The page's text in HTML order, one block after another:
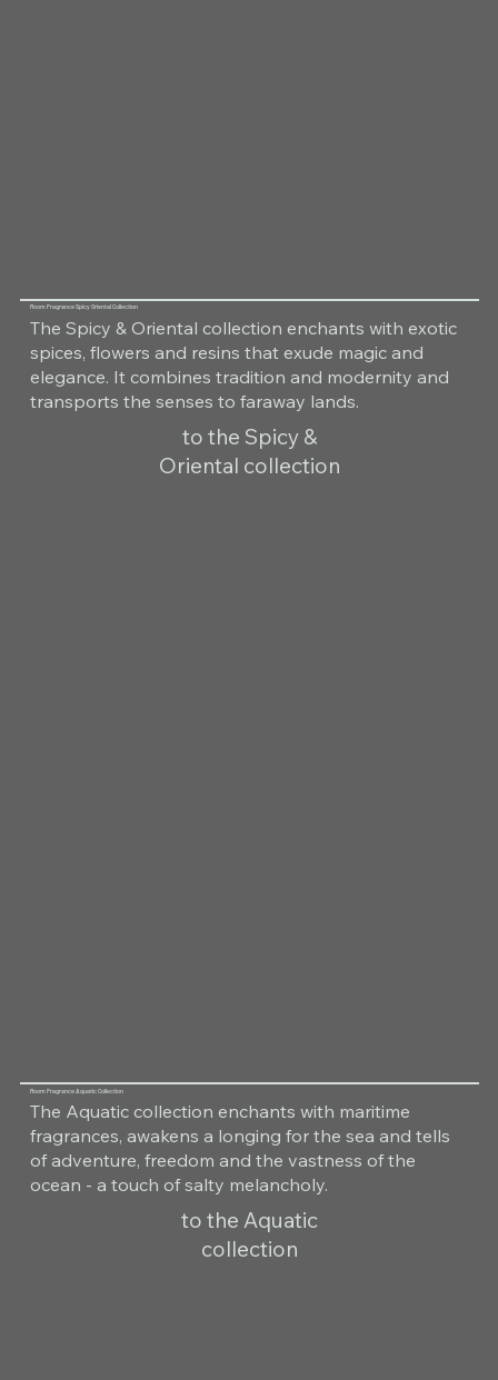
Room Fragrance Spicy Oriental Collection
The Spicy & Oriental collection enchants with exotic
spices, flowers and resins that exude magic and
elegance. It combines tradition and modernity and
transports the senses to faraway lands.
to the Spicy &
Oriental collection
Room Fragrance Aquatic Collection
The Aquatic collection enchants with maritime
fragrances, awakens a longing for the sea and tells
of adventure, freedom and the vastness of the
ocean - a touch of salty melancholy.
to the Aquatic
collection